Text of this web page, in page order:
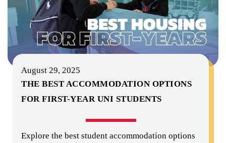
August 29, 2025
THE BEST ACCOMMODATION OPTIONS
FOR FIRST-YEAR UNI STUDENTS
Explore the best student accommodation options